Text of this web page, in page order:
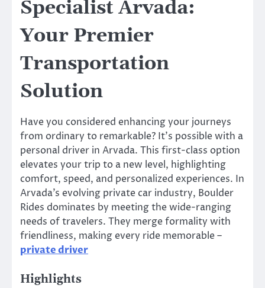
Specialist Arvada:
Your Premier
Transportation
Solution
Have you considered enhancing your journeys
from ordinary to remarkable? It’s possible with a
personal driver in Arvada. This first-class option
elevates your trip to a new level, highlighting
comfort, speed, and personalized experiences. In
Arvada’s evolving private car industry, Boulder
Rides dominates by meeting the wide-ranging
needs of travelers. They merge formality with
friendliness, making every ride memorable –
private driver
Highlights